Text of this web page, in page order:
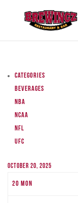
Categories
Beverages
NBA
NCAA
NFL
UFC
October 20, 2025
20 Mon